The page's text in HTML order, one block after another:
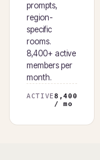
prompts,
region-
specific
rooms.
8,400+ active
members per
month.
ACTIVE8,400
/ mo